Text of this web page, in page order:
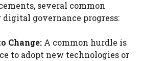
several common
governance progress:
Change: A common hurdle is
to adopt new technologies or